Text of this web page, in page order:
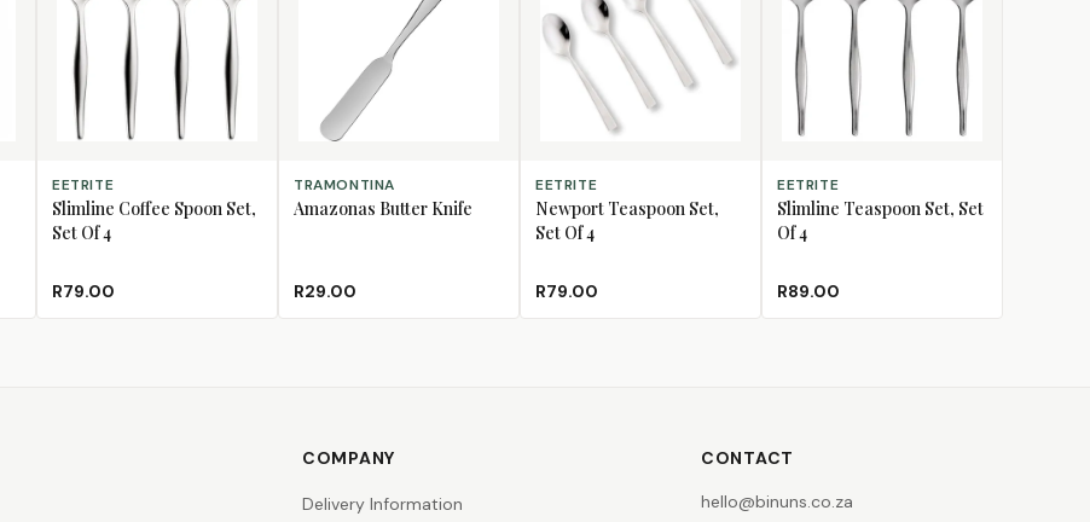
ADD TO CART
EETRITE
Slimline Coffee Spoon Set,
Set Of 4
R79.00
ADD TO CART
TRAMONTINA
Amazonas Butter Knife
R29.00
ADD TO CART
EETRITE
Newport Teaspoon Set,
Set Of 4
R79.00
ADD TO CART
EETRITE
Slimline Teaspoon Set, Set
Of 4
R89.00
COMPANY
Delivery Information
CONTACT
hello@binuns.co.za